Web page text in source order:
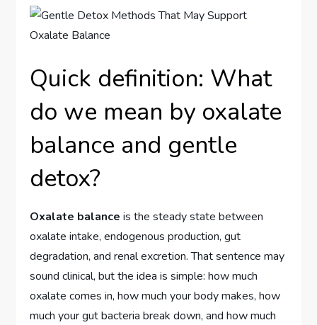
Quick definition: What
do we mean by oxalate
balance and gentle
detox?
Oxalate balance is the steady state between
oxalate intake, endogenous production, gut
degradation, and renal excretion. That sentence may
sound clinical, but the idea is simple: how much
oxalate comes in, how much your body makes, how
much your gut bacteria break down, and how much